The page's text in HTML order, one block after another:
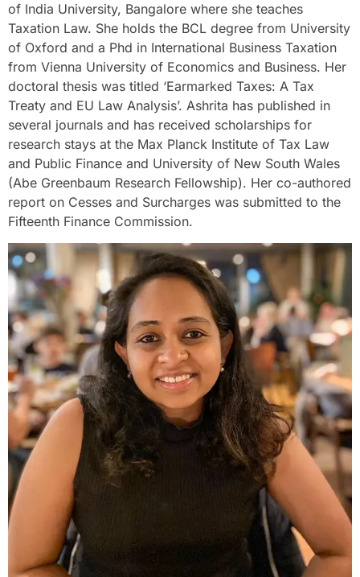
of India University, Bangalore where she teaches
Taxation Law. She holds the BCL degree from University
of Oxford and a Phd in International Business Taxation
from Vienna University of Economics and Business. Her
doctoral thesis was titled ‘Earmarked Taxes: A Tax
Treaty and EU Law Analysis’. Ashrita has published in
several journals and has received scholarships for
research stays at the Max Planck Institute of Tax Law
and Public Finance and University of New South Wales
(Abe Greenbaum Research Fellowship). Her co-authored
report on Cesses and Surcharges was submitted to the
Fifteenth Finance Commission.